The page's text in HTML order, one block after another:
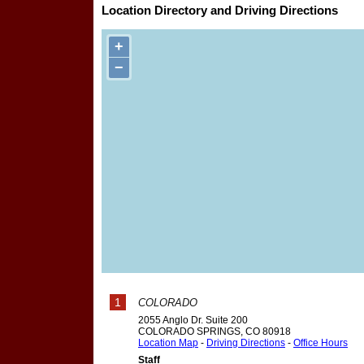
Location Directory and Driving Directions
+
−
1 COLORADO
2055 Anglo Dr. Suite 200
COLORADO SPRINGS, CO 80918
Location Map - Driving Directions - Office Hours
Staff